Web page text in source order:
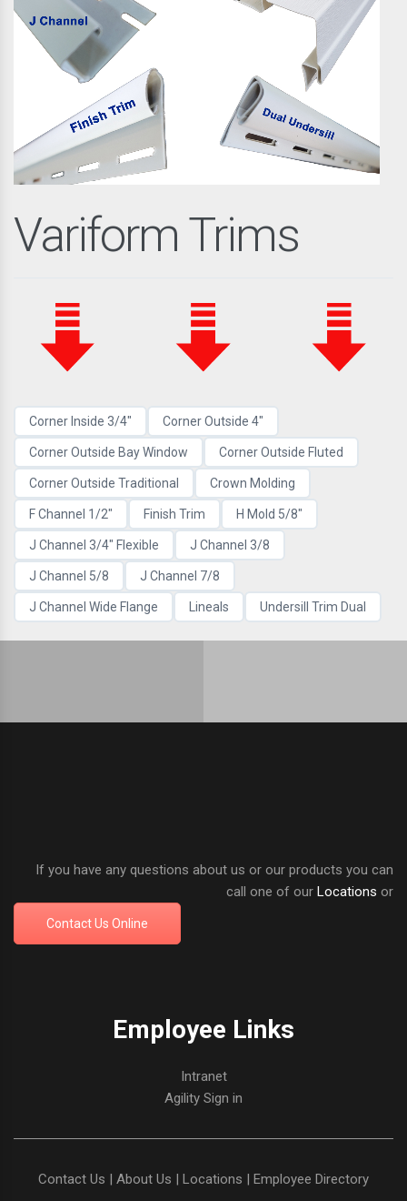
Variform Trims
Corner Inside 3/4" Corner Outside 4"
Corner Outside Bay Window Corner Outside Fluted
Corner Outside Traditional Crown Molding
F Channel 1/2" Finish Trim H Mold 5/8"
J Channel 3/4" Flexible J Channel 3/8
J Channel 5/8 J Channel 7/8
J Channel Wide Flange Lineals Undersill Trim Dual
If you have any questions about us or our products you can
call one of our Locations or
Contact Us Online
Employee Links
Intranet
Agility Sign in
Contact Us | About Us | Locations | Employee Directory